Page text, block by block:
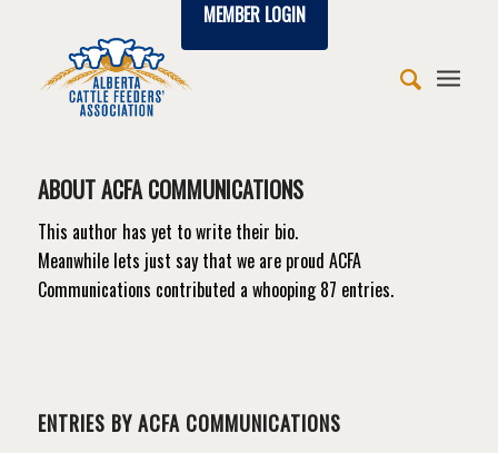
MEMBER LOGIN
ABOUTACFA COMMUNICATIONS
This author has yet to write their bio.
Meanwhile lets just say that we are proud ACFA
Communications contributed a whooping 87 entries.
ENTRIES BY ACFA COMMUNICATIONS